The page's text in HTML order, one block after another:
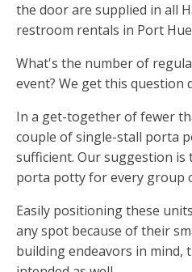
the door are supplied in all
restroom rentals in Port
What's the number of
event? We get this question
In a get-together of fewer
couple of single-stall porta
sufficient. Our suggestion is
porta potty for every group
Easily positioning these
any spot because of their
building endeavors in